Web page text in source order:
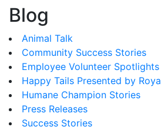
Blog
Animal Talk
Community Success Stories
Employee Volunteer Spotlights
Happy Tails Presented by
Humane Champion Stories
Press Releases
Success Stories